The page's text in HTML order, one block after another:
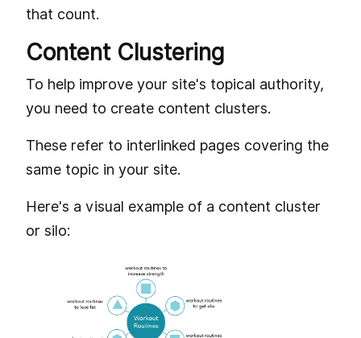
that count.
Content Clustering
To help improve your site's topical authority,
you need to create content clusters.
These refer to interlinked pages covering the
same topic in your site.
Here's a visual example of a content cluster
or silo: